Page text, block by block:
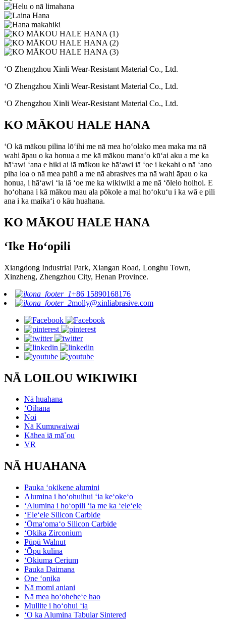
ʻO Zhengzhou Xinli Wear-Resistant Material Co., Ltd.
ʻO Zhengzhou Xinli Wear-Resistant Material Co., Ltd.
ʻO Zhengzhou Xinli Wear-Resistant Material Co., Ltd.
KO MĀKOU HALE HANA
ʻO kā mākou pilina lōʻihi me nā mea hoʻolako mea maka ma nā
wahi āpau o ka honua a me kā mākou manaʻo kūʻai aku a me ka
hāʻawi ʻana e hiki ai iā mākou ke hāʻawi iā ʻoe i kekahi o nā ʻano
piha loa o nā mea pahū a me nā abrasives ma nā wahi āpau o ka
honua, i hāʻawi ʻia iā ʻoe me ka wikiwiki a me nā ʻōlelo hoihoi. E
hoʻohana i kā mākou mau ala pōkole a mai hoʻokuʻu i ka wā e pili
ana i ka maikaʻi o kāu huahana.
KO MĀKOU HALE HANA
ʻIke Hoʻopili
Xiangdong Industrial Park, Xiangan Road, Longhu Town,
Xinzheng, Zhengzhou City, Henan Province.
+86 15890168176
molly@xinliabrasive.com
NĀ LOILOU WIKIWIKI
Nā huahana
ʻOihana
Noi
Nā Kumuwaiwai
Kāhea iā mā˚ou
VR
NĀ HUAHANA
Pauka ʻokikene alumini
Alumina i hoʻohuihui ʻia keʻokeʻo
ʻAlumina i hoʻopili ʻia me ka ʻeleʻele
ʻEleʻele Silicon Carbide
ʻŌmaʻomaʻo Silicon Carbide
ʻOkika Zirconium
Pūpū Walnut
ʻŌpū kulina
ʻOkiuma Cerium
Pauka Daimana
One ʻonika
Nā momi aniani
Nā mea hoʻoheheʻe hao
Mullite i hoʻohui ʻia
ʻO ka Alumina Tabular Sintered